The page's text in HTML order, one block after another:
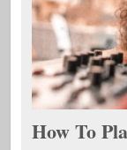
How To